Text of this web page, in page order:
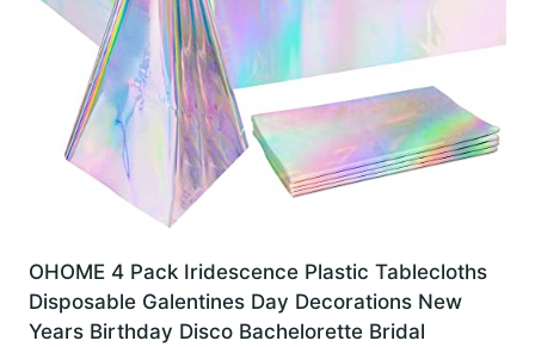
OHOME 4 Pack Iridescence Plastic Tablecloths
Disposable Galentines Day Decorations New
Years Birthday Disco Bachelorette Bridal